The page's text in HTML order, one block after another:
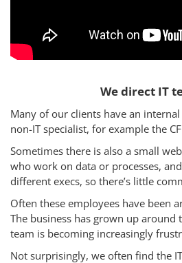
We direct IT
Many of our clients have an
non-IT specialist, for example the
Sometimes there is also a small
who work on data or processes,
different execs, so there’s little
Often these employees have been
The business has grown up around
team is becoming increasingly
Not surprisingly, we often find the